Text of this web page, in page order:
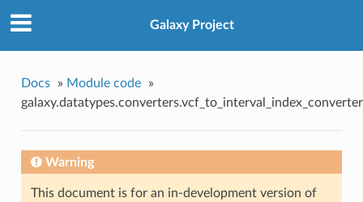
Galaxy Project
Docs » Module code
»
galaxy.datatypes.converters.vcf_to_interval_index_converter
Warning
This document is for an in-development version of